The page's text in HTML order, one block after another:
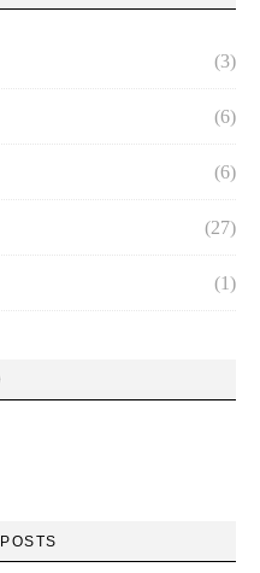
(3)
(6)
(6)
(27)
(1)